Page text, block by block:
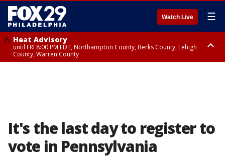
Watch Live ☰
Heat Advisory
until FRI 8:00 PM EDT, Northampton County, Berks County, Lehigh
County, Warren County
It's the last day to register to
vote in Pennsylvania